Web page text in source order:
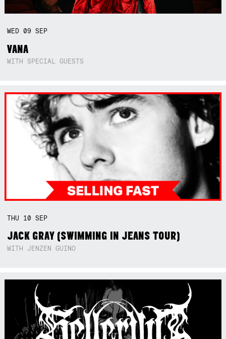
WED09SEP
VANA
WITH SPECIAL GUESTS
THU 10SEP
JACK GRAY (SWIMMING IN JEANS TOUR)
WITH JENZEN GUINO